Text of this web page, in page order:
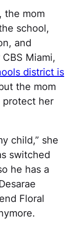
the mom
school,
and
Miami,
district is
the mom
protect her
child,” she
switched
he has a
Floral